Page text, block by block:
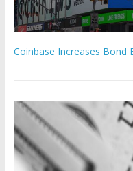
Coinbase Increases Bond